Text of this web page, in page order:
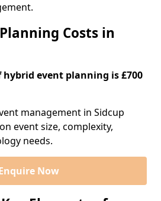
Costs in
hybrid event planning is £700
management in Sidcup
event size, complexity,
needs.
Now